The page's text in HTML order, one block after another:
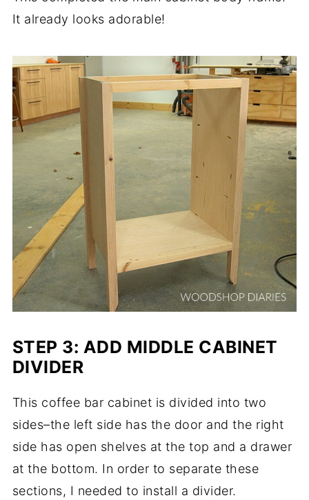
It already looks adorable!
STEP 3: ADD MIDDLE CABINET
DIVIDER
This coffee bar cabinet is divided into two
sides–the left side has the door and the right
side has open shelves at the top and a drawer
at the bottom. In order to separate these
sections, I needed to install a divider.